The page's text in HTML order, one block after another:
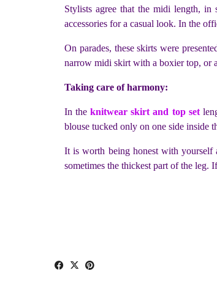
Stylists agree that the midi length,
accessories for a casual look. In the
On parades, these skirts were
narrow midi skirt with a boxier top, or
Taking care of harmony:
In theknitwear skirt and top set
blouse tucked only on one side inside
It is worth being honest with yourself
sometimes the thickest part of the leg.